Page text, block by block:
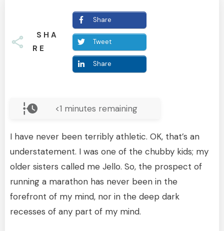
SHA
RE
Share
Tweet
Share
<1 minutes remaining
I have never been terribly athletic. OK, that’s an
understatement. I was one of the chubby kids; my
older sisters called me Jello. So, the prospect of
running a marathon has never been in the
forefront of my mind, nor in the deep dark
recesses of any part of my mind.